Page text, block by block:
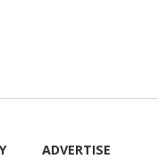
ADVERTISE